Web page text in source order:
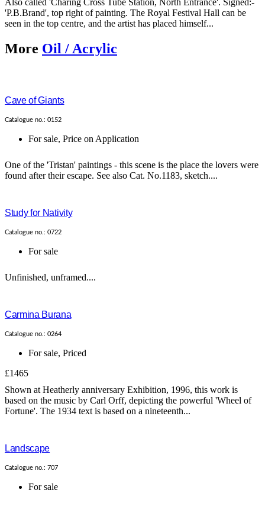
Also called 'Charing Cross Tube Station, North Entrance'. Signed:-
'P.B.Brand', top right of painting. The Royal Festival Hall can be
seen in the top centre, and the artist has placed himself...
More Oil / Acrylic
Cave of Giants
Catalogue no.: 0152
For sale, Price on Application
One of the 'Tristan' paintings - this scene is the place the lovers were
found after their escape. See also Cat. No.1183, sketch....
Study for Nativity
Catalogue no.: 0722
For sale
Unfinished, unframed....
Carmina Burana
Catalogue no.: 0264
For sale, Priced
£1465
Shown at Heatherly anniversary Exhibition, 1996, this work is
based on the music by Carl Orff, depicting the powerful 'Wheel of
Fortune'. The 1934 text is based on a nineteenth...
Landscape
Catalogue no.: 707
For sale